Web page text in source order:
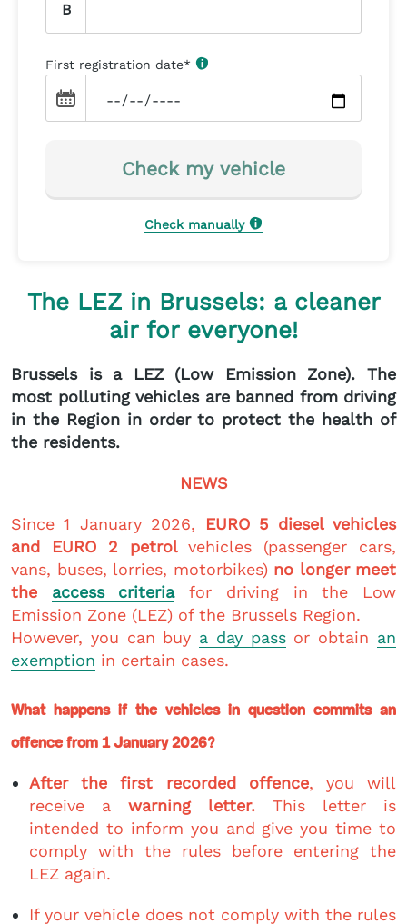
B
First registration date*
Check my vehicle
Check manually
The LEZ in Brussels: a cleaner
air for everyone!
Brussels is a LEZ (Low Emission Zone). The
most polluting vehicles are banned from driving
in the Region in order to protect the health of
the residents.
NEWS
Since 1 January 2026,
EURO 5 diesel vehicles
and EURO 2 petrolvehicles (passenger cars,
vans, buses, lorries, motorbikes) no longer meet
the access criteriafor driving in the Low
Emission Zone (LEZ) of the Brussels Region.
However, you can buy a day passor obtain an
exemption in certain cases.
What happens if the vehicles in question commits an
offence from 1 January 2026?
After the first recorded offence, you will
receive a warning letter. This letter is
intended to inform you and give you time to
comply with the rules before entering the
LEZ again.
If your vehicle does not comply with the rules